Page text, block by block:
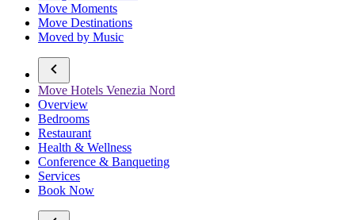
Move Moments
Move Destinations
Moved by Music
Move Hotels Venezia Nord
Overview
Bedrooms
Restaurant
Health & Wellness
Conference & Banqueting
Services
Book Now